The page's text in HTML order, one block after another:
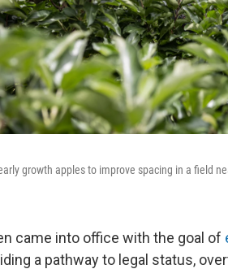
growth apples to improve spacing in a field
came into office with the goal of
a pathway to legal status,